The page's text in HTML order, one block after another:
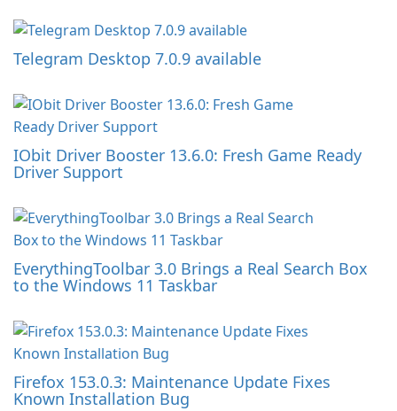
Telegram Desktop 7.0.9 available
IObit Driver Booster 13.6.0: Fresh Game Ready
Driver Support
EverythingToolbar 3.0 Brings a Real Search Box
to the Windows 11 Taskbar
Firefox 153.0.3: Maintenance Update Fixes
Known Installation Bug